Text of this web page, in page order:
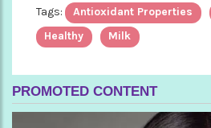
Tags: Antioxidant Properties
Healthy
Milk